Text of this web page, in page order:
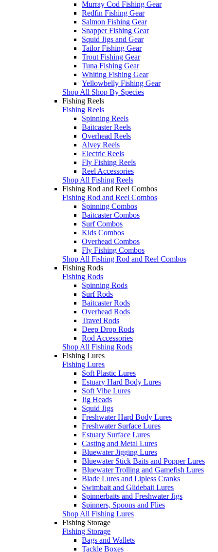
Murray Cod Fishing Gear
Redfin Fishing Gear
Salmon Fishing Gear
Snapper Fishing Gear
Squid Jigs and Gear
Tailor Fishing Gear
Trout Fishing Gear
Tuna Fishing Gear
Whiting Fishing Gear
Yellowbelly Fishing Gear
Shop All Shop By Species
Fishing Reels
Fishing Reels
Spinning Reels
Baitcaster Reels
Overhead Reels
Alvey Reels
Electric Reels
Fly Fishing Reels
Reel Accessories
Shop All Fishing Reels
Fishing Rod and Reel Combos
Fishing Rod and Reel Combos
Spinning Combos
Baitcaster Combos
Surf Combos
Kids Combos
Overhead Combos
Fly Fishing Combos
Shop All Fishing Rod and Reel Combos
Fishing Rods
Fishing Rods
Spinning Rods
Surf Rods
Baitcaster Rods
Overhead Rods
Travel Rods
Deep Drop Rods
Rod Accessories
Shop All Fishing Rods
Fishing Lures
Fishing Lures
Soft Plastic Lures
Estuary Hard Body Lures
Soft Vibe Lures
Jig Heads
Squid Jigs
Freshwater Hard Body Lures
Freshwater Surface Lures
Estuary Surface Lures
Casting and Metal Lures
Bluewater Jigging Lures
Bluewater Stick Baits and Popper Lures
Bluewater Trolling and Gamefish Lures
Blade Lures and Lipless Cranks
Swimbait and Glidebait Lures
Spinnerbaits and Freshwater Jigs
Spinners, Spoons and Flies
Shop All Fishing Lures
Fishing Storage
Fishing Storage
Bags and Wallets
Tackle Boxes